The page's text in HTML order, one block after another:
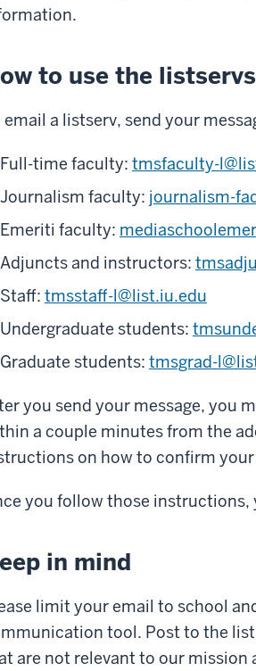
to use the listservs
email a listserv, send your
Full-time faculty: tmsfaculty-
Journalism faculty: journalism-
Emeriti faculty:
Adjuncts and instructors:
Staff: tmsstaff-l@list.iu.edu
Undergraduate students:
Graduate students: tmsgrad-
you send your message, you
a couple minutes from the
on how to confirm your
you follow those
in mind
limit your email to school
tool. Post to the
are not relevant to our mission